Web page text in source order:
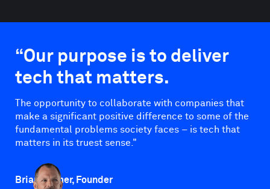
“Our purpose is to deliver
tech that matters.
The opportunity to collaborate with companies that
make a significant positive difference to some of the
fundamental problems society faces – is tech that
matters in its truest sense."
Brian Palmer, Founder